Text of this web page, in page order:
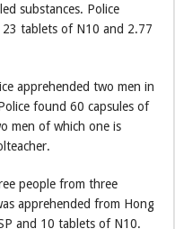
substances. Police
23 tablets of N10 and 2.77
apprehended two men in
found 60 capsules of
men of which one is
people from three
apprehended from Hong
and 10 tablets of N10.